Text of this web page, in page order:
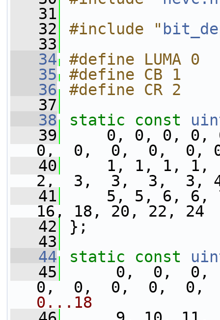
   31
   32
#include "
   33
   34
#define LUMA 0
   35
#define CB 1
   36
#define CR 2
   37
   38
static const
   39
0, 0, 0, 0,
0,  0,  0,  0,  0,
   40
1, 1, 1, 1,
2,  3,  3,  3,  3,
   41
5, 5, 6, 6, 7,
16, 18, 20,
   42
};
   43
   44
static const
   45
0,  0,  0,
0,  0,  0,  0,  0,
0...18